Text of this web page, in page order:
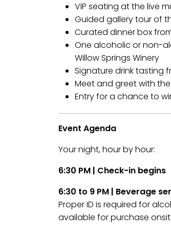
VIP seating at the live
Guided gallery tour of
Curated dinner box
One alcoholic or non-
Willow Springs Winery
Signature drink tasting
Meet and greet with
Entry for a chance to
Event Agenda
Your night, hour by hour:
6:30 PM | Check-in begins
6:30 to 9 PM | Beverage
Proper ID is required for
available for purchase